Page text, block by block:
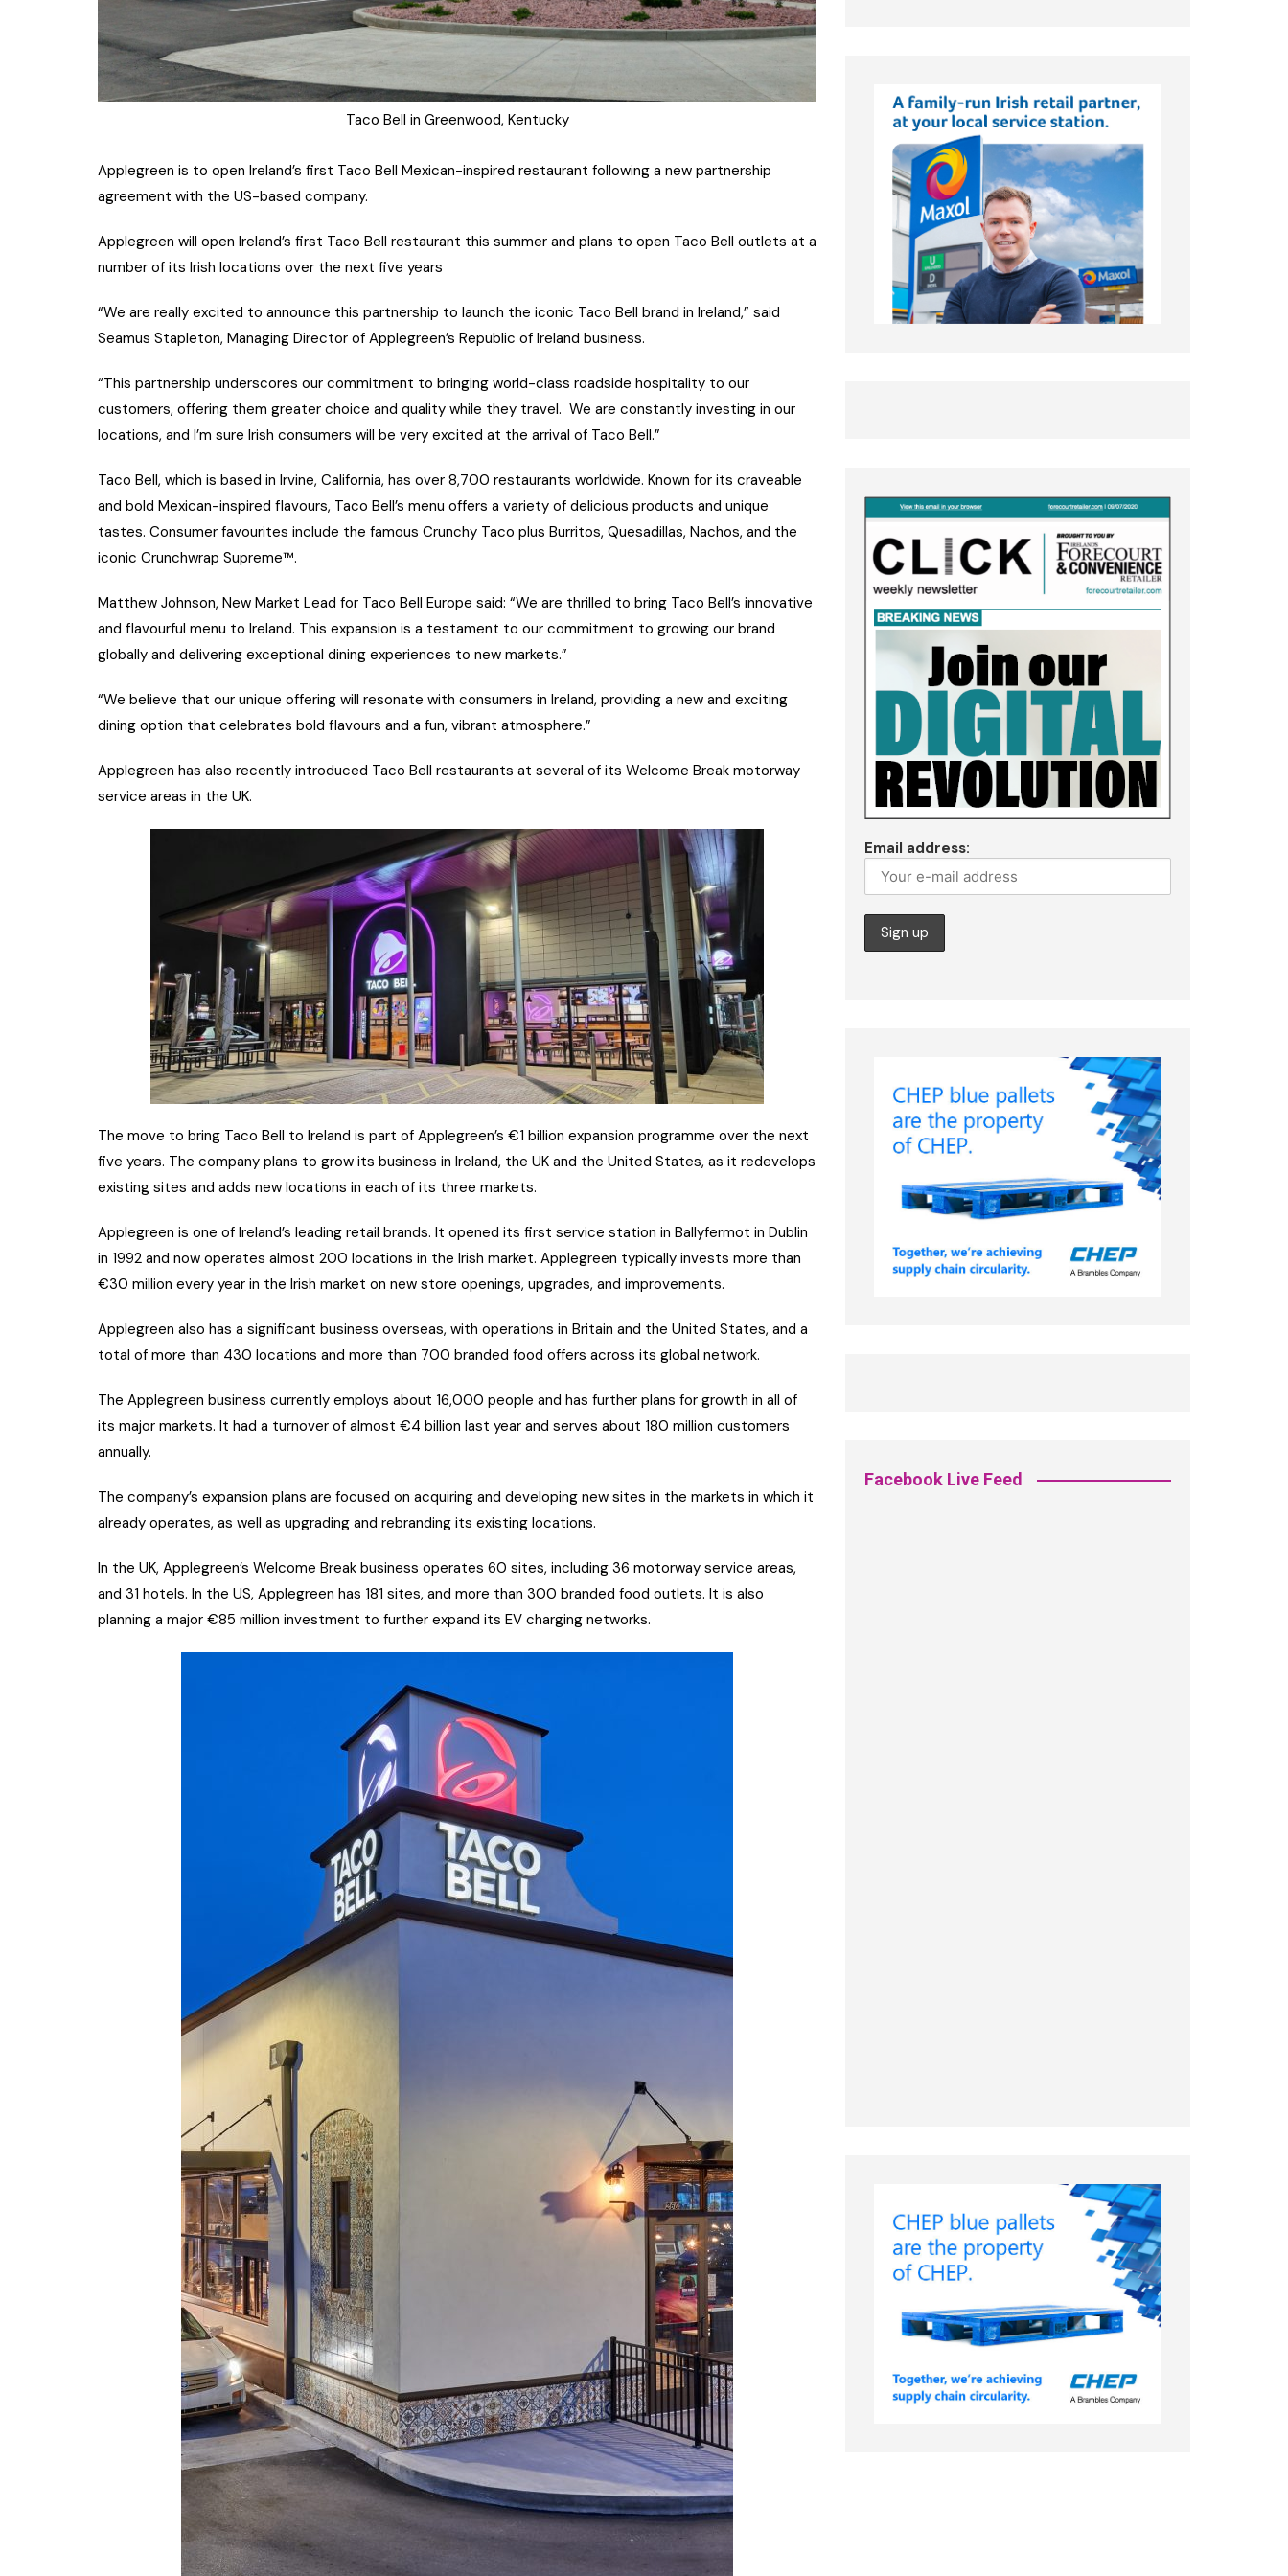
Taco Bell in Greenwood, Kentucky
Applegreen is to open Ireland’s first Taco Bell Mexican-inspired restaurant following a new partnership
agreement with the US-based company.
Applegreen will open Ireland’s first Taco Bell restaurant this summer and plans to open Taco Bell outlets at a
number of its Irish locations over the next five years
“We are really excited to announce this partnership to launch the iconic Taco Bell brand in Ireland,” said
Seamus Stapleton, Managing Director of Applegreen’s Republic of Ireland business.
“This partnership underscores our commitment to bringing world-class roadside hospitality to our
customers, offering them greater choice and quality while they travel. We are constantly investing in our
locations, and I’m sure Irish consumers will be very excited at the arrival of Taco Bell.”
Taco Bell, which is based in Irvine, California, has over 8,700 restaurants worldwide. Known for its craveable
and bold Mexican-inspired flavours, Taco Bell’s menu offers a variety of delicious products and unique
tastes. Consumer favourites include the famous Crunchy Taco plus Burritos, Quesadillas, Nachos, and the
iconic Crunchwrap Supreme™.
Matthew Johnson, New Market Lead for Taco Bell Europe said: “We are thrilled to bring Taco Bell’s innovative
and flavourful menu to Ireland. This expansion is a testament to our commitment to growing our brand
globally and delivering exceptional dining experiences to new markets.”
“We believe that our unique offering will resonate with consumers in Ireland, providing a new and exciting
dining option that celebrates bold flavours and a fun, vibrant atmosphere.”
Applegreen has also recently introduced Taco Bell restaurants at several of its Welcome Break motorway
service areas in the UK.
The move to bring Taco Bell to Ireland is part of Applegreen’s €1 billion expansion programme over the next
five years. The company plans to grow its business in Ireland, the UK and the United States, as it redevelops
existing sites and adds new locations in each of its three markets.
Applegreen is one of Ireland’s leading retail brands. It opened its first service station in Ballyfermot in Dublin
in 1992 and now operates almost 200 locations in the Irish market. Applegreen typically invests more than
€30 million every year in the Irish market on new store openings, upgrades, and improvements.
Applegreen also has a significant business overseas, with operations in Britain and the United States, and a
total of more than 430 locations and more than 700 branded food offers across its global network.
The Applegreen business currently employs about 16,000 people and has further plans for growth in all of
its major markets. It had a turnover of almost €4 billion last year and serves about 180 million customers
annually.
The company’s expansion plans are focused on acquiring and developing new sites in the markets in which it
already operates, as well as upgrading and rebranding its existing locations.
In the UK, Applegreen’s Welcome Break business operates 60 sites, including 36 motorway service areas,
and 31 hotels. In the US, Applegreen has 181 sites, and more than 300 branded food outlets. It is also
planning a major €85 million investment to further expand its EV charging networks.
Email address:
Facebook Live Feed